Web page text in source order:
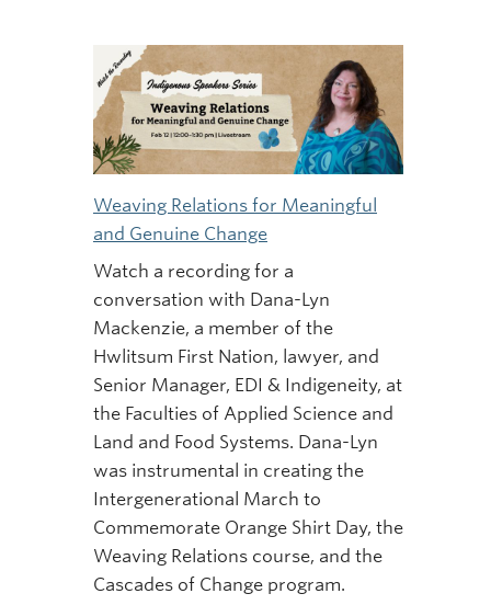
Weaving Relations for Meaningful
and Genuine Change
Watch a recording for a
conversation with Dana-Lyn
Mackenzie, a member of the
Hwlitsum First Nation, lawyer, and
Senior Manager, EDI & Indigeneity, at
the Faculties of Applied Science and
Land and Food Systems. Dana-Lyn
was instrumental in creating the
Intergenerational March to
Commemorate Orange Shirt Day, the
Weaving Relations course, and the
Cascades of Change program.